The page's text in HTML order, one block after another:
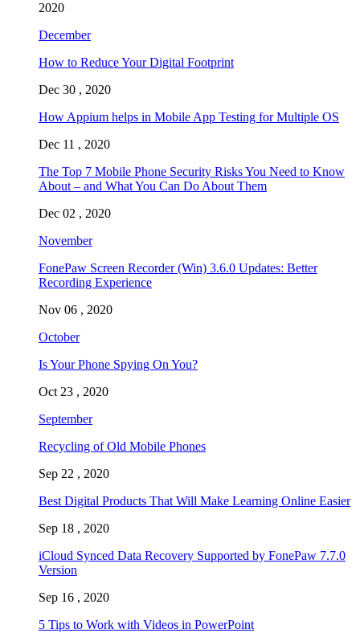
2020
December
How to Reduce Your Digital Footprint
Dec 30 , 2020
How Appium helps in Mobile App Testing for Multiple OS
Dec 11 , 2020
The Top 7 Mobile Phone Security Risks You Need to Know
About – and What You Can Do About Them
Dec 02 , 2020
November
FonePaw Screen Recorder (Win) 3.6.0 Updates: Better
Recording Experience
Nov 06 , 2020
October
Is Your Phone Spying On You?
Oct 23 , 2020
September
Recycling of Old Mobile Phones
Sep 22 , 2020
Best Digital Products That Will Make Learning Online Easier
Sep 18 , 2020
iCloud Synced Data Recovery Supported by FonePaw 7.7.0
Version
Sep 16 , 2020
5 Tips to Work with Videos in PowerPoint